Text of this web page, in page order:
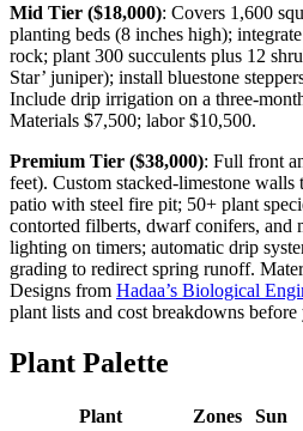
Mid Tier ($18,000): Covers 1,600
planting beds (8 inches high);
rock; plant 300 succulents plus 12
Star’ juniper); install bluestone
Include drip irrigation on a three-
Materials $7,500; labor $10,500.
Premium Tier ($38,000): Full front
feet). Custom stacked-limestone walls
patio with steel fire pit; 50+ plant
contorted filberts, dwarf conifers, and
lighting on timers; automatic drip
grading to redirect spring runoff.
Designs from Hadaa’s Biological
plant lists and cost breakdowns
Plant Palette
Plant Zones Sun